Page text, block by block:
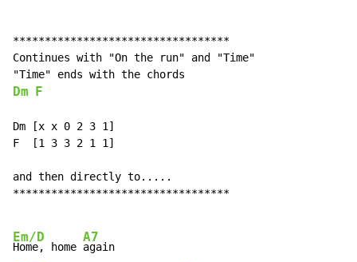
**********************************
Continues with "On the run" and "Time"
Dm F
Dm [x x 0 2 3 1]
F  [1 3 3 2 1 1]
and then directly to.....
**********************************
Em/D
Home, home
A7